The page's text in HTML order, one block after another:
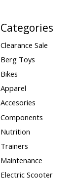
Categories
Clearance Sale
Berg Toys
Bikes
Apparel
Accesories
Components
Nutrition
Trainers
Maintenance
Electric Scooter